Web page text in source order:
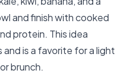
and finish with cooked
protein. This idea
is a favorite for a light
brunch.